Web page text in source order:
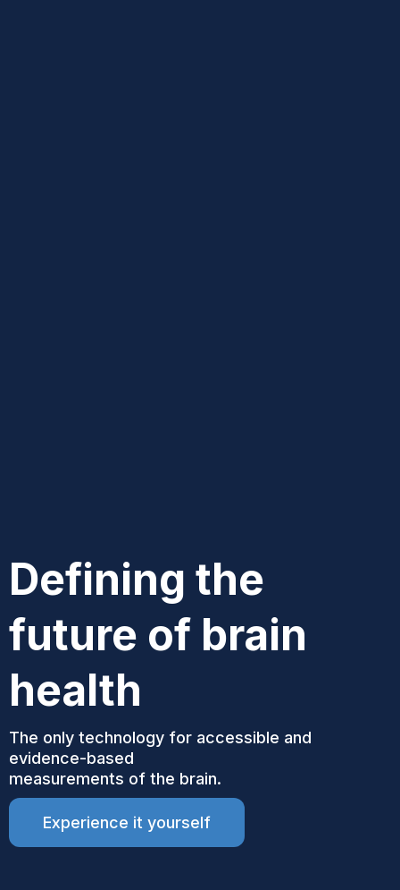
Defining the
future of brain
health
The only technology for accessible and
evidence-based
measurements of the brain.
Experience it yourself